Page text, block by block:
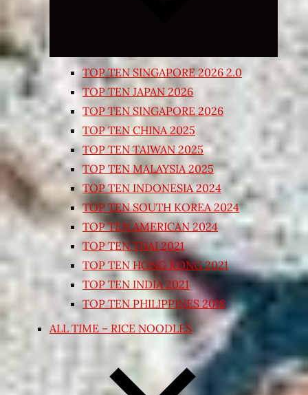
TOP TEN SINGAPORE 2026 2.0
TOP TEN JAPAN 2026
TOP TEN SINGAPORE 2026
TOP TEN CHINA 2025
TOP TEN TAIWAN 2025
TOP TEN MALAYSIA 2025
TOP TEN INDONESIA 2024
TOP TEN SOUTH KOREA 2024
TOP TEN AMERICAN 2024
TOP TEN THAI 2021
TOP TEN HONG KONG 2021
TOP TEN INDIA 2021
TOP TEN PHILIPPINES 2018
ALL TIME – RICE NOODLES